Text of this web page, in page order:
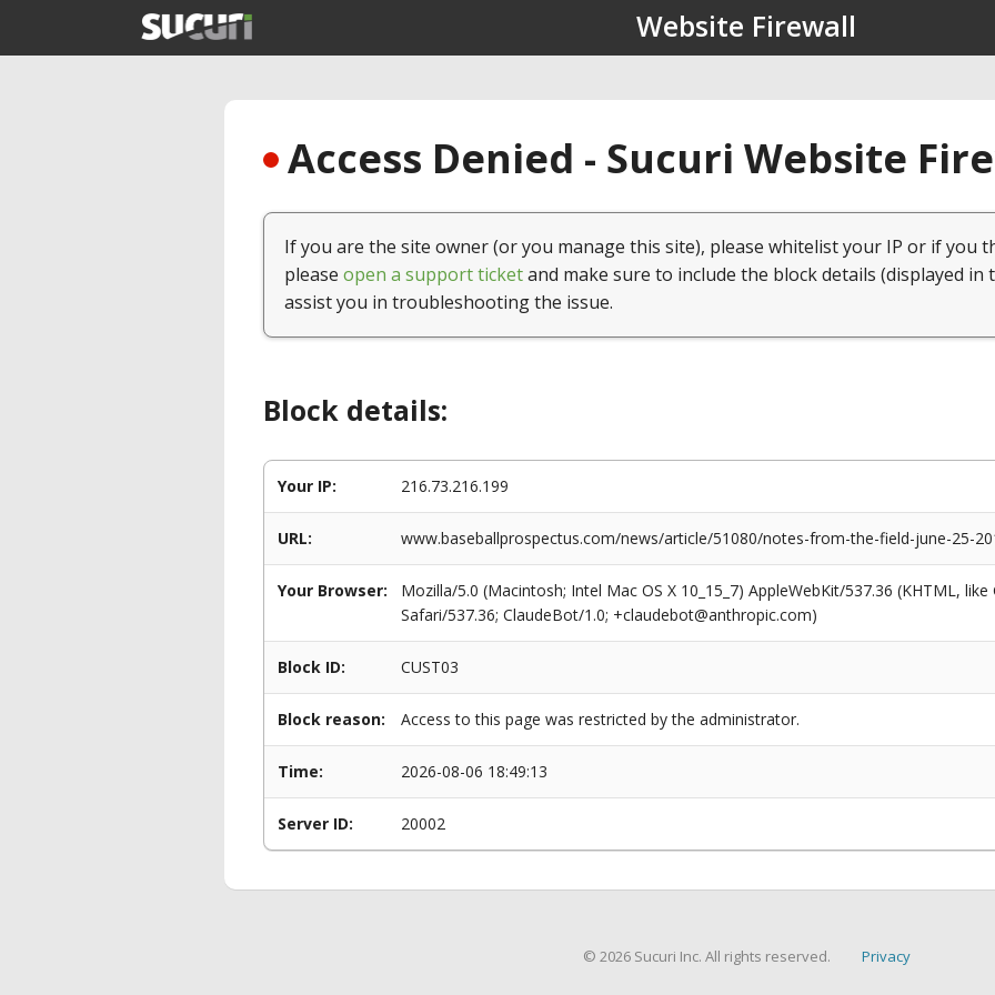
Website Firewall
Access Denied - Sucuri Website
If you are the site owner (or you manage this site), please whitelist your IP or if you
please open a support ticketand make sure to include the block details (displayed in
assist you in troubleshooting the issue.
Block details:
Your IP: 216.73.216.199
URL: www.baseballprospectus.com/news/article/51080/notes-from-the-field-june-25-
Your Browser:
Mozilla/5.0 (Macintosh; Intel Mac OS X 10_15_7) AppleWebKit/537.36 (KHTML,
Safari/537.36; ClaudeBot/1.0; +claudebot@anthropic.com)
Block ID: CUST03
Block reason: Access to this page was restricted by the administrator.
Time: 2026-08-06 18:49:13
Server ID: 20002
© 2026 Sucuri Inc. All rights reserved. Privacy